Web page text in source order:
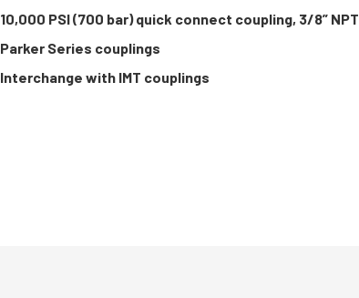
10,000 PSI (700 bar) quick connect coupling, 3/8” NPT
Parker Series couplings
Interchange with IMT couplings